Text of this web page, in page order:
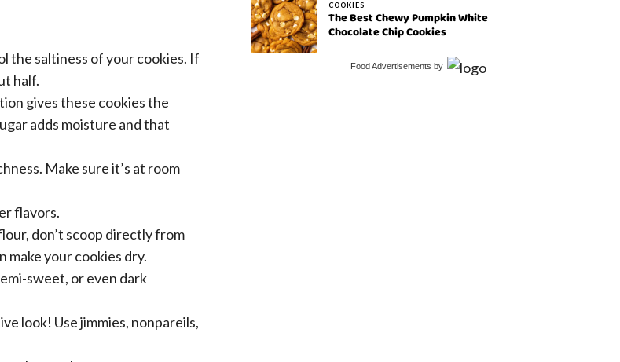
the saltiness of your cookies. If
half.
gives these cookies the
adds moisture and that
Make sure it’s at room
flavors.
don’t scoop directly from
make your cookies dry.
sweet, or even dark
look! Use jimmies, nonpareils,
COOKIES
The Best Chewy Pumpkin White
Chocolate Chip Cookies
Food Advertisements by